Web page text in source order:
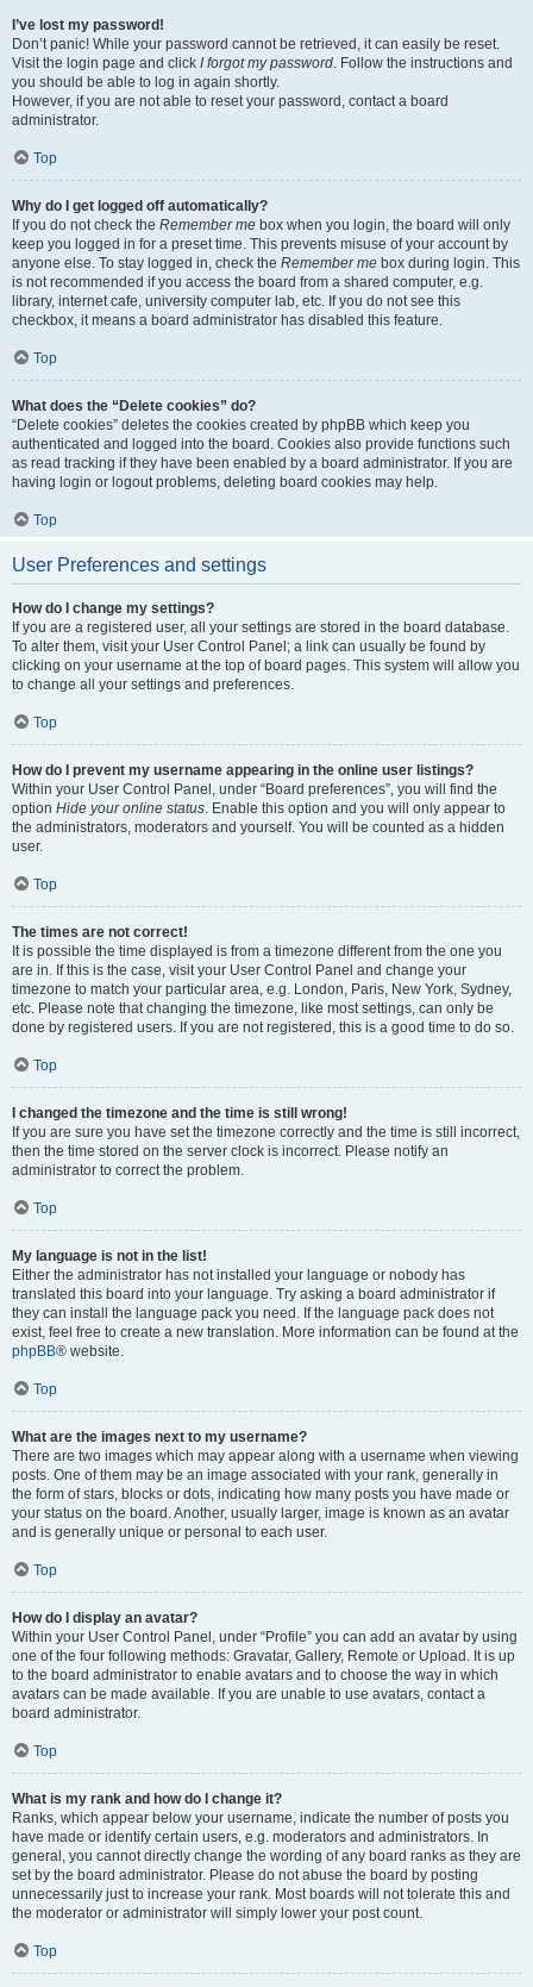
I’ve lost my password!
Don’t panic! While your password cannot be retrieved, it can easily be reset.
Visit the login page and click I forgot my password. Follow the instructions and
you should be able to log in again shortly.
However, if you are not able to reset your password, contact a board
administrator.
Top
Why do I get logged off automatically?
If you do not check the Remember me box when you login, the board will only
keep you logged in for a preset time. This prevents misuse of your account by
anyone else. To stay logged in, check the Remember me box during login. This
is not recommended if you access the board from a shared computer, e.g.
library, internet cafe, university computer lab, etc. If you do not see this
checkbox, it means a board administrator has disabled this feature.
Top
What does the “Delete cookies” do?
“Delete cookies” deletes the cookies created by phpBB which keep you
authenticated and logged into the board. Cookies also provide functions such
as read tracking if they have been enabled by a board administrator. If you are
having login or logout problems, deleting board cookies may help.
Top
User Preferences and settings
How do I change my settings?
If you are a registered user, all your settings are stored in the board database.
To alter them, visit your User Control Panel; a link can usually be found by
clicking on your username at the top of board pages. This system will allow you
to change all your settings and preferences.
Top
How do I prevent my username appearing in the online user listings?
Within your User Control Panel, under “Board preferences”, you will find the
option Hide your online status. Enable this option and you will only appear to
the administrators, moderators and yourself. You will be counted as a hidden
user.
Top
The times are not correct!
It is possible the time displayed is from a timezone different from the one you
are in. If this is the case, visit your User Control Panel and change your
timezone to match your particular area, e.g. London, Paris, New York, Sydney,
etc. Please note that changing the timezone, like most settings, can only be
done by registered users. If you are not registered, this is a good time to do so.
Top
I changed the timezone and the time is still wrong!
If you are sure you have set the timezone correctly and the time is still incorrect,
then the time stored on the server clock is incorrect. Please notify an
administrator to correct the problem.
Top
My language is not in the list!
Either the administrator has not installed your language or nobody has
translated this board into your language. Try asking a board administrator if
they can install the language pack you need. If the language pack does not
exist, feel free to create a new translation. More information can be found at the
phpBB® website.
Top
What are the images next to my username?
There are two images which may appear along with a username when viewing
posts. One of them may be an image associated with your rank, generally in
the form of stars, blocks or dots, indicating how many posts you have made or
your status on the board. Another, usually larger, image is known as an avatar
and is generally unique or personal to each user.
Top
How do I display an avatar?
Within your User Control Panel, under “Profile” you can add an avatar by using
one of the four following methods: Gravatar, Gallery, Remote or Upload. It is up
to the board administrator to enable avatars and to choose the way in which
avatars can be made available. If you are unable to use avatars, contact a
board administrator.
Top
What is my rank and how do I change it?
Ranks, which appear below your username, indicate the number of posts you
have made or identify certain users, e.g. moderators and administrators. In
general, you cannot directly change the wording of any board ranks as they are
set by the board administrator. Please do not abuse the board by posting
unnecessarily just to increase your rank. Most boards will not tolerate this and
the moderator or administrator will simply lower your post count.
Top